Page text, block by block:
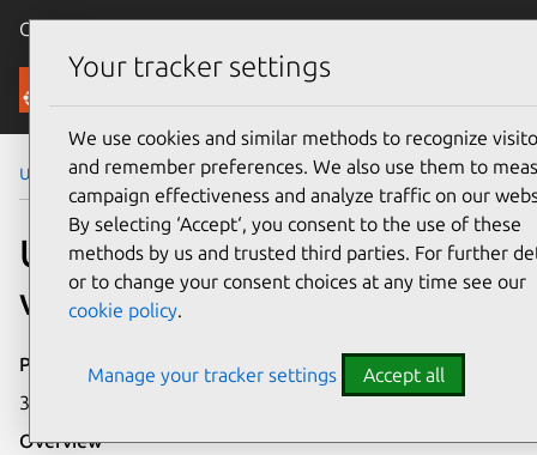
Canonical Ubuntu
Security
Ubuntu Security Notices USN-3962-1
USN-3962-1: libpng
vulnerability
Publication date
30 April 2019
Overview
Your tracker settings
We use cookies and similar methods to recognize
and remember preferences. We also use them to
campaign effectiveness and analyze traffic on our
By selecting ‘Accept‘, you consent to the use of these
methods by us and trusted third parties. For further
or to change your consent choices at any time see our
cookie policy.
Manage your tracker settings Accept all